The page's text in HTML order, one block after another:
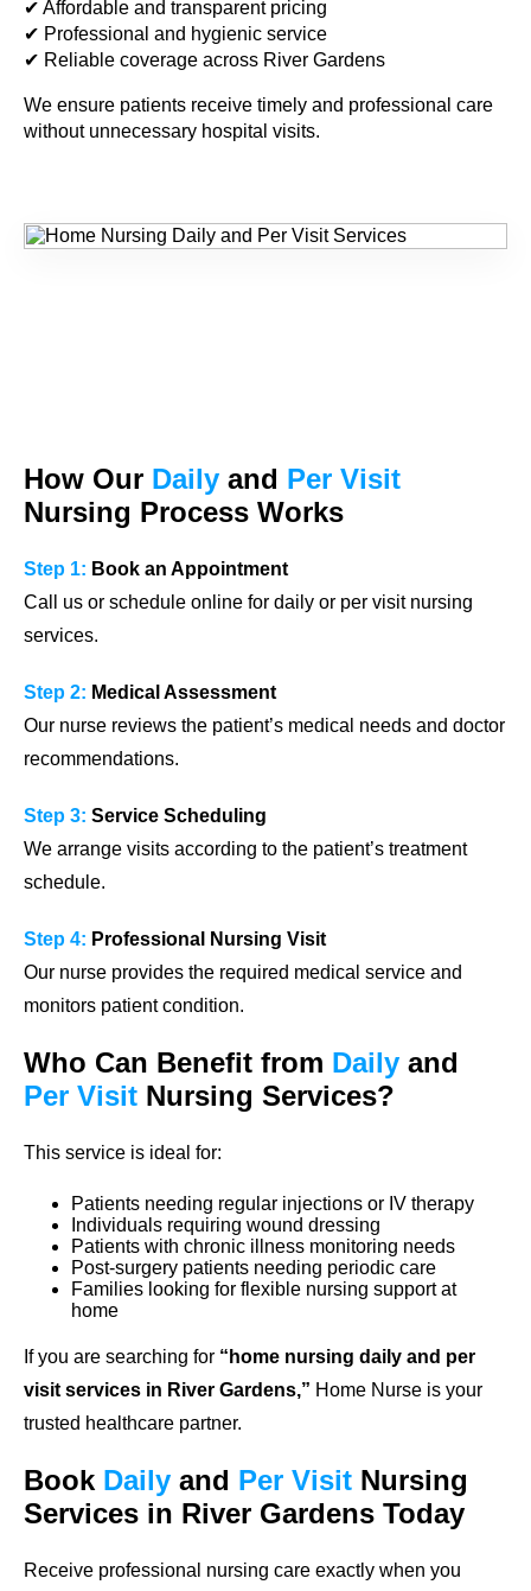
✔ Affordable and transparent pricing
✔ Professional and hygienic service
✔ Reliable coverage across River Gardens
We ensure patients receive timely and professional care
without unnecessary hospital visits.
How Our Daily and Per Visit
Nursing Process Works
Step 1: Book an Appointment
Call us or schedule online for daily or per visit nursing
services.
Step 2: Medical Assessment
Our nurse reviews the patient’s medical needs and doctor
recommendations.
Step 3: Service Scheduling
We arrange visits according to the patient’s treatment
schedule.
Step 4: Professional Nursing Visit
Our nurse provides the required medical service and
monitors patient condition.
Who Can Benefit from Daily and
Per Visit Nursing Services?
This service is ideal for:
Patients needing regular injections or IV therapy
Individuals requiring wound dressing
Patients with chronic illness monitoring needs
Post-surgery patients needing periodic care
Families looking for flexible nursing support at
home
If you are searching for “home nursing daily and per
visit services in River Gardens,” Home Nurse is your
trusted healthcare partner.
Book Daily and Per Visit Nursing
Services in River Gardens Today
Receive professional nursing care exactly when you